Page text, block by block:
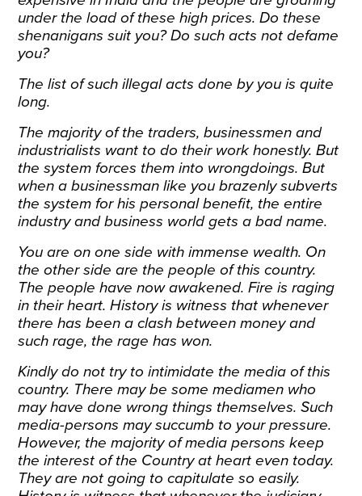
under the load of these high prices. Do these
shenanigans suit you? Do such acts not defame
you?
The list of such illegal acts done by you is quite
long.
The majority of the traders, businessmen and
industrialists want to do their work honestly. But
the system forces them into wrongdoings. But
when a businessman like you brazenly subverts
the system for his personal benefit, the entire
industry and business world gets a bad name.
You are on one side with immense wealth. On
the other side are the people of this country.
The people have now awakened. Fire is raging
in their heart. History is witness that whenever
there has been a clash between money and
such rage, the rage has won.
Kindly do not try to intimidate the media of this
country. There may be some mediamen who
may have done wrong things themselves. Such
media-persons may succumb to your pressure.
However, the majority of media persons keep
the interest of the Country at heart even today.
They are not going to capitulate so easily.